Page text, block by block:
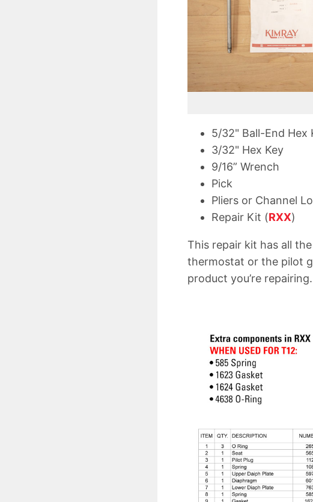
5/32" Ball-End Hex
3/32" Hex Key
9/16” Wrench
Pick
Pliers or Channel
Repair Kit (RXX)
This repair kit has all
thermostat or the pilot
product you’re repairing.